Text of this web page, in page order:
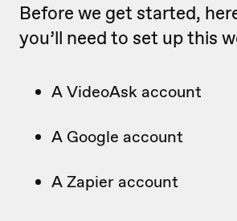
Before we get started,
you’ll need to set up this
A VideoAsk account
A Google account
A Zapier account